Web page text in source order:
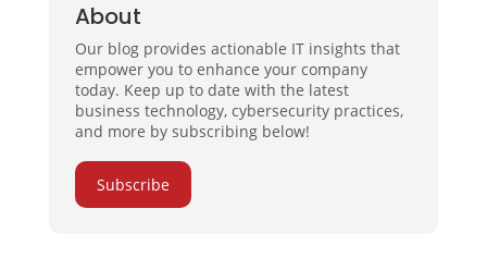
About
Our blog provides actionable IT insights that
empower you to enhance your company
today. Keep up to date with the latest
business technology, cybersecurity practices,
and more by subscribing below!
Subscribe